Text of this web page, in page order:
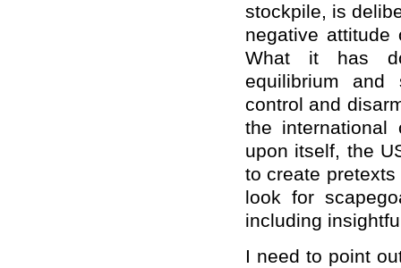
stockpile, is
negative attitude
What it has
equilibrium and
control and
the international
upon itself, the
to create
look for
including
I need to point